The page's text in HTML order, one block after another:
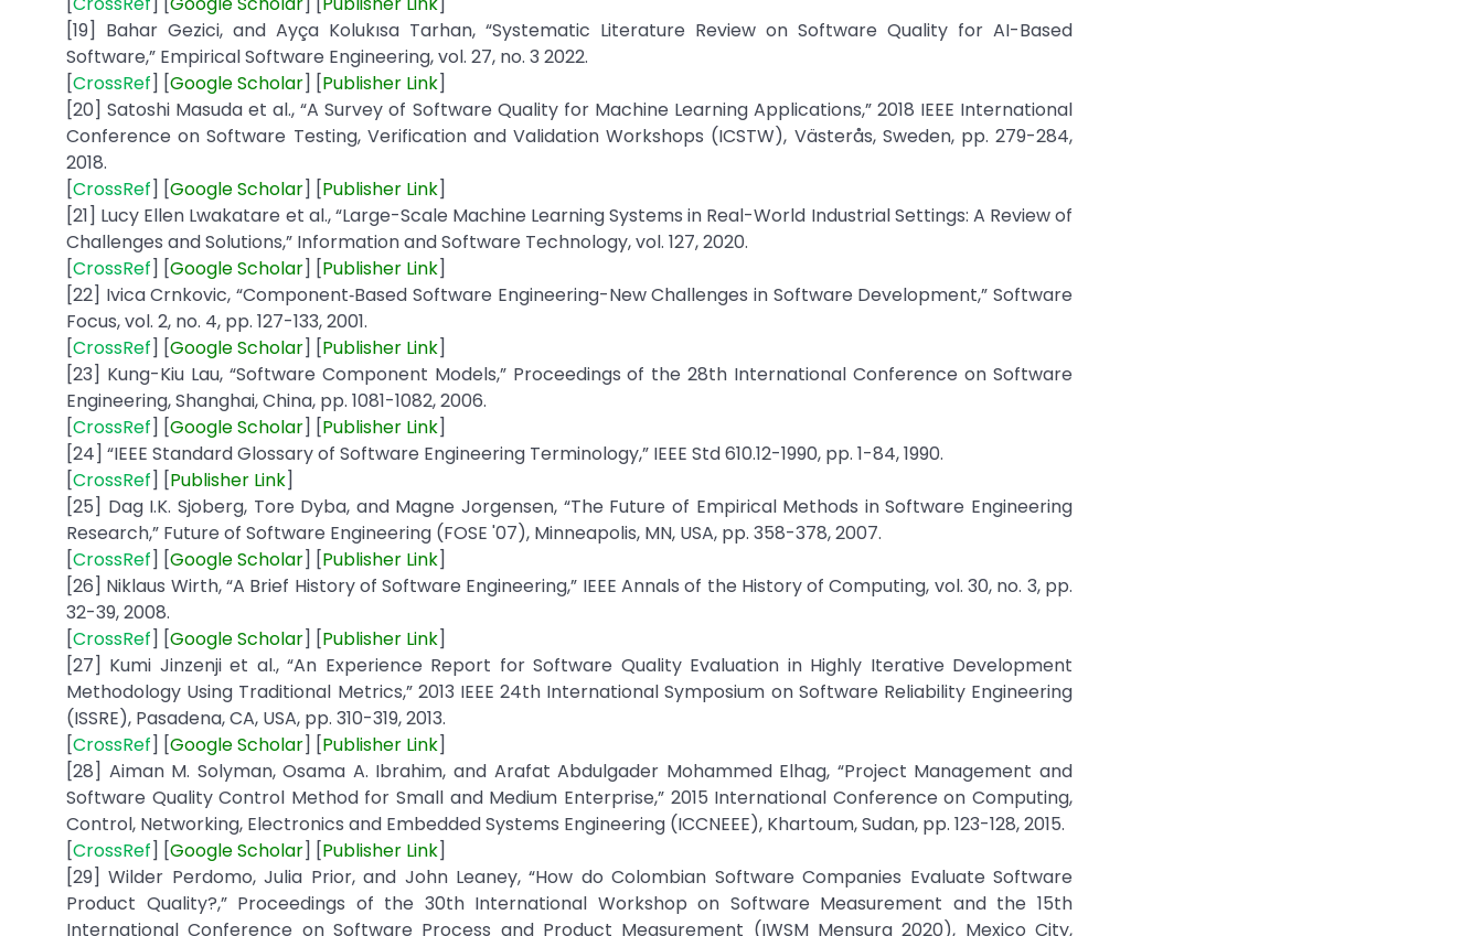
[19] Bahar Gezici, and Ayça Kolukısa Tarhan, “Systematic Literature Review on Software Quality for AI-Based
Software,” Empirical Software Engineering, vol. 27, no. 3 2022.
[CrossRef] [GoogleScholar] [Publisher Link]
[20] Satoshi Masuda et al., “A Survey of Software Quality for Machine Learning Applications,” 2018 IEEE International
Conference on Software Testing, Verification and Validation Workshops (ICSTW), Västerås, Sweden, pp. 279-284,
2018.
[CrossRef] [GoogleScholar] [Publisher Link]
[21] Lucy Ellen Lwakatare et al., “Large-Scale Machine Learning Systems in Real-World Industrial Settings: A Review of
Challenges and Solutions,” Information and Software Technology, vol. 127, 2020.
[CrossRef] [GoogleScholar] [Publisher Link]
[22] Ivica Crnkovic, “Component‐Based Software Engineering-New Challenges in Software Development,” Software
Focus, vol. 2, no. 4, pp. 127-133, 2001.
[CrossRef] [GoogleScholar] [Publisher Link]
[23] Kung-Kiu Lau, “Software Component Models,” Proceedings of the 28th International Conference on Software
Engineering, Shanghai, China, pp. 1081-1082, 2006.
[CrossRef] [GoogleScholar] [Publisher Link]
[24] “IEEE Standard Glossary of Software Engineering Terminology,” IEEE Std 610.12-1990, pp. 1-84, 1990.
[CrossRef] [Publisher Link]
[25] Dag I.K. Sjoberg, Tore Dyba, and Magne Jorgensen, “The Future of Empirical Methods in Software Engineering
Research,” Future of Software Engineering (FOSE '07), Minneapolis, MN, USA, pp. 358-378, 2007.
[CrossRef] [GoogleScholar] [Publisher Link]
[26] Niklaus Wirth, “A Brief History of Software Engineering,” IEEE Annals of the History of Computing, vol. 30, no. 3, pp.
32-39, 2008.
[CrossRef] [GoogleScholar] [Publisher Link]
[27] Kumi Jinzenji et al., “An Experience Report for Software Quality Evaluation in Highly Iterative Development
Methodology Using Traditional Metrics,” 2013 IEEE 24th International Symposium on Software Reliability Engineering
(ISSRE), Pasadena, CA, USA, pp. 310-319, 2013.
[CrossRef] [Google Scholar] [Publisher Link]
[28] Aiman M. Solyman, Osama A. Ibrahim, and Arafat Abdulgader Mohammed Elhag, “Project Management and
Software Quality Control Method for Small and Medium Enterprise,” 2015 International Conference on Computing,
Control, Networking, Electronics and Embedded Systems Engineering (ICCNEEE), Khartoum, Sudan, pp. 123-128, 2015.
[CrossRef] [GoogleScholar] [Publisher Link]
[29] Wilder Perdomo, Julia Prior, and John Leaney, “How do Colombian Software Companies Evaluate Software
Product Quality?,” Proceedings of the 30th International Workshop on Software Measurement and the 15th
International Conference on Software Process and Product Measurement (IWSM Mensura 2020), Mexico City,